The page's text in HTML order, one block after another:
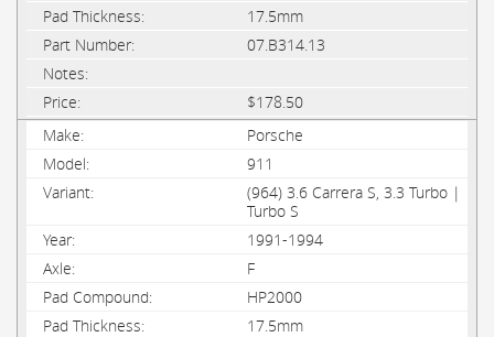
17.5mm
07.B314.13
$178.50
Porsche
911
(964) 3.6 Carrera S, 3.3 Turbo |
Turbo S
1991-1994
F
HP2000
17.5mm